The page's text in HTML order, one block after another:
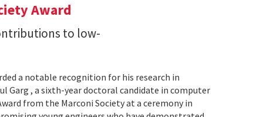
Award
to low-
a notable recognition for his research in
Garg , a sixth-year doctoral candidate in computer
from the Marconi Society at a ceremony in